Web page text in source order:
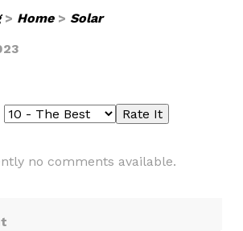
> Home> Solar
no comments available.